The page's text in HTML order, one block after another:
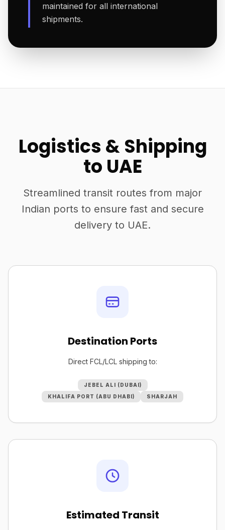
maintained for all international
shipments.
Logistics & Shipping
to UAE
Streamlined transit routes from major
Indian ports to ensure fast and secure
delivery to UAE.
Destination Ports
Direct FCL/LCL shipping to:
JEBEL ALI (DUBAI)
KHALIFA PORT (ABU DHABI)
SHARJAH
Estimated Transit